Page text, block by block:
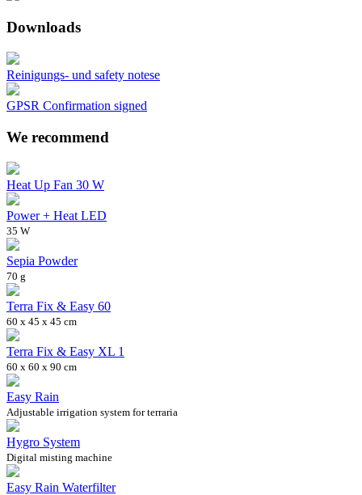
Downloads
Reinigungs- und safety notese
GPSR Confirmation signed
We recommend
Heat Up Fan 30 W
Power + Heat LED
35 W
Sepia Powder
70 g
Terra Fix & Easy 60
60 x 45 x 45 cm
Terra Fix & Easy XL 1
60 x 60 x 90 cm
Easy Rain
Adjustable irrigation system for terraria
Hygro System
Digital misting machine
Easy Rain Waterfilter